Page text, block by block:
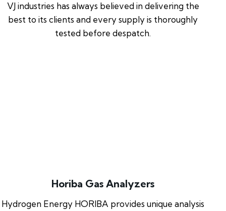
VJ industries has always believed in delivering the
best to its clients and every supply is thoroughly
tested before despatch.
Horiba Gas Analyzers
Hydrogen Energy HORIBA provides unique analysis